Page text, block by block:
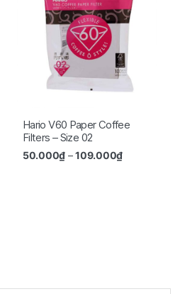
Hario V60 Paper Coffee
Filters – Size 02
50.000₫ –109.000₫